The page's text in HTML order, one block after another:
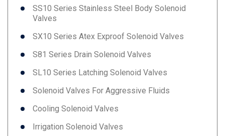
SS10 Series Stainless Steel Body Solenoid
Valves
SX10 Series Atex Exproof Solenoid Valves
S81 Series Drain Solenoid Valves
SL10 Series Latching Solenoid Valves
Solenoid Valves For Aggressive Fluids
Cooling Solenoid Valves
Irrigation Solenoid Valves